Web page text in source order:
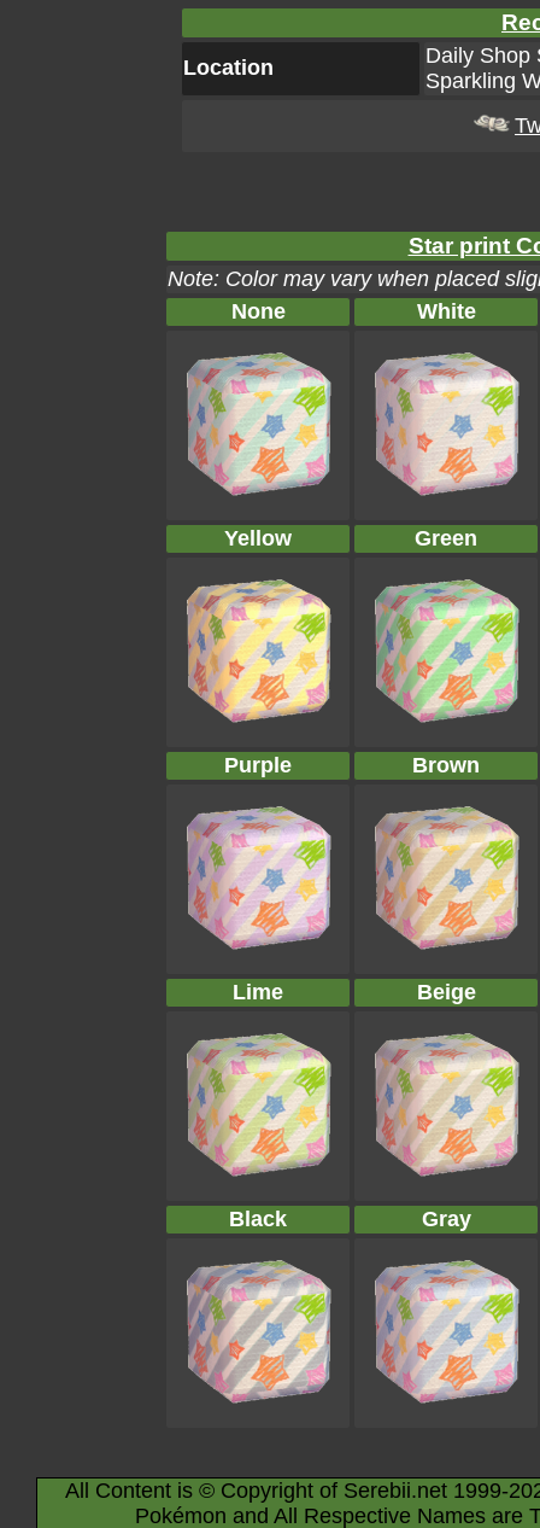
Location
Daily Shop
Sparkling
Star print
Note: Color may vary when placed
None
White
Yellow Green
Purple Brown
Lime Beige
Black Gray
All Content is © Copyright of Serebii.net 1999-
Pokémon and All Respective Names are